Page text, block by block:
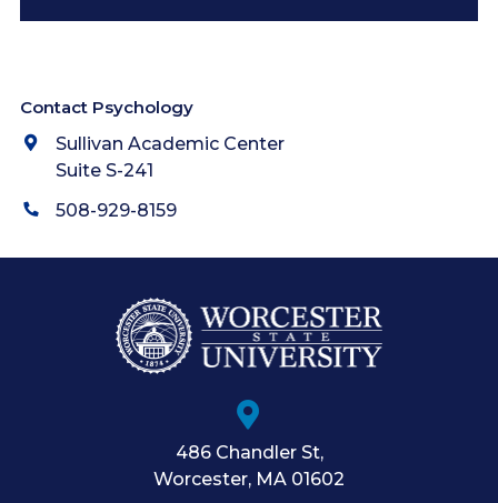
Contact Psychology
Sullivan Academic Center
Suite S-241
508-929-8159
486 Chandler St,
Worcester, MA 01602